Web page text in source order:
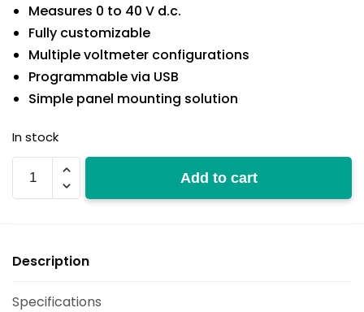
Measures 0 to 40 V d.c.
Fully customizable
Multiple voltmeter configurations
Programmable via USB
Simple panel mounting solution
In stock
24-
M
Add to cart
Description
Specifications